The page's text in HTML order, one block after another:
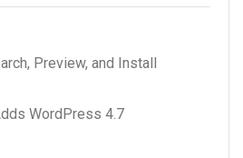
Preview, and Install
WordPress 4.7